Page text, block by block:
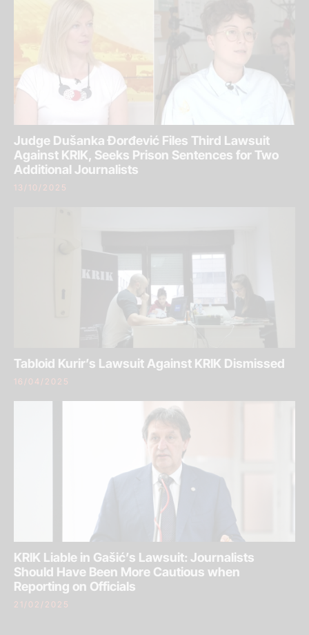
Judge Dušanka Đorđević Files Third Lawsuit
Against KRIK, Seeks Prison Sentences for Two
Additional Journalists
13/10/2025
Tabloid Kurir’s Lawsuit Against KRIK Dismissed
16/04/2025
KRIK Liable in Gašić’s Lawsuit: Journalists
Should Have Been More Cautious when
Reporting on Officials
21/02/2025